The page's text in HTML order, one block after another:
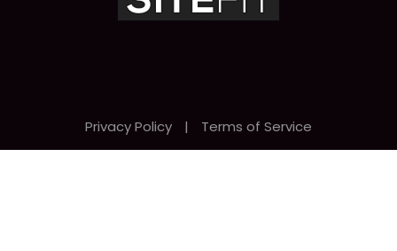
Privacy Policy | Terms of Service